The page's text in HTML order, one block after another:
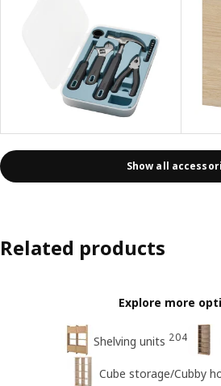
Show all
Related products
Explore more
Shelving units 204
Cube storage/Cubby